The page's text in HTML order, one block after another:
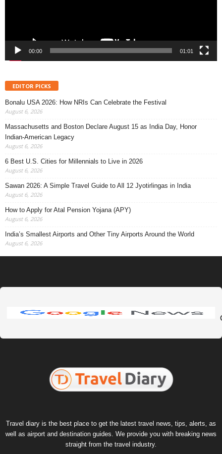
00:00 01:01
EDITOR PICKS
Bonalu USA 2026: How NRIs Can Celebrate the Festival
August 6, 2026
Massachusetts and Boston Declare August 15 as India Day, Honor
Indian-American Legacy
August 6, 2026
6 Best U.S. Cities for Millennials to Live in 2026
August 6, 2026
Sawan 2026: A Simple Travel Guide to All 12 Jyotirlingas in India
August 6, 2026
How to Apply for Atal Pension Yojana (APY)
August 6, 2026
India’s Smallest Airports and Other Tiny Airports Around the World
August 6, 2026
Travel diary is the best place to get the latest travel news, tips, alerts, as
well as airport and destination guides. We provide you with breaking news
straight from the travel industry.